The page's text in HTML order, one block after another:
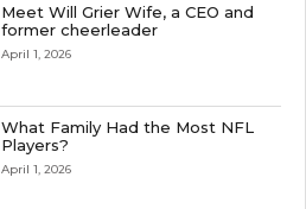
Meet Will Grier Wife, a CEO and
former cheerleader
April 1, 2026
What Family Had the Most NFL
Players?
April 1, 2026